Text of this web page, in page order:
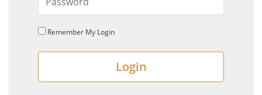
Remember My Login
Login